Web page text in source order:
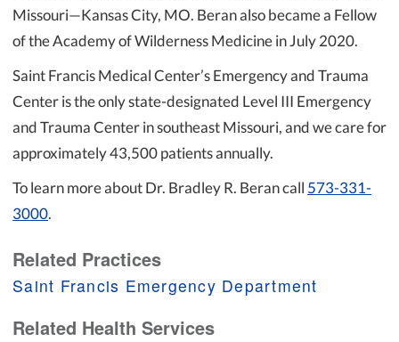
Missouri—Kansas City, MO. Beran also became a Fellow
of the Academy of Wilderness Medicine in July 2020.
Saint Francis Medical Center’s Emergency and Trauma
Center is the only state-designated Level III Emergency
and Trauma Center in southeast Missouri, and we care for
approximately 43,500 patients annually.
To learn more about Dr. Bradley R. Beran call 573-331-
3000.
Related Practices
Saint Francis Emergency Department
Related Health Services